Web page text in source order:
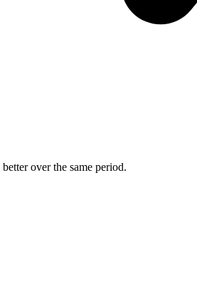
over the same period.